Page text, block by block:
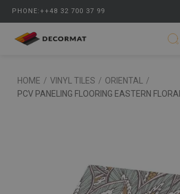
PHONE:++48 32 700 37 99
HOME / VINYL TILES / ORIENTAL
/
PCV PANELING FLOORING EASTERN